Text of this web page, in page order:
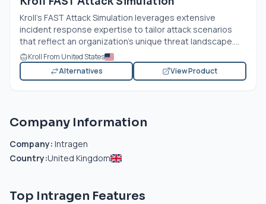
Kroll's FAST Attack Simulation leverages extensive
incident response expertise to tailor attack scenarios
that reflect an organization's unique threat landscape....
Kroll From United States
Alternatives
View Product
Company Information
Company: Intragen
Country:United Kingdom
Top Intragen Features